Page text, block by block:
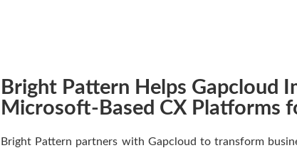
Bright Pattern Helps Gapcloud
Microsoft-Based CX Platforms
Bright Pattern partners with Gapcloud to transform